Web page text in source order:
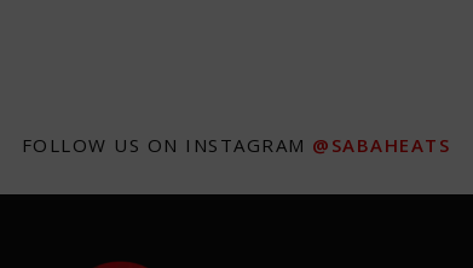
FOLLOW US ON INSTAGRAM @SABAHEATS